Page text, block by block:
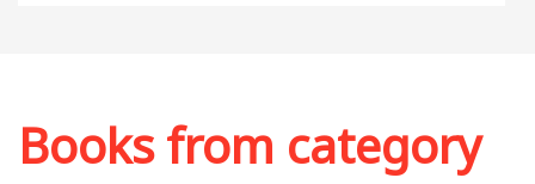
Books from category